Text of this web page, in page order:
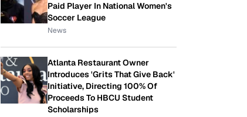
Paid Player In National Women's
Soccer League
News
Atlanta Restaurant Owner
Introduces 'Grits That Give Back'
Initiative, Directing 100% Of
Proceeds To HBCU Student
Scholarships